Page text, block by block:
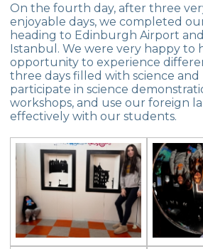
On the fourth day, after three
enjoyable days, we completed
heading to Edinburgh Airport
Istanbul. We were very happy to
opportunity to experience
three days filled with science and
participate in science
workshops, and use our foreign
effectively with our students.